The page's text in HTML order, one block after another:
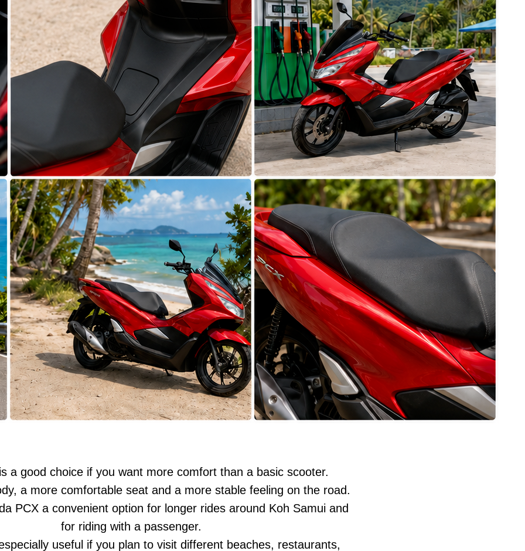
a good choice if you want more comfort than a basic scooter.
a more comfortable seat and a more stable feeling on the road.
PCX a convenient option for longer rides around Koh Samui and
for riding with a passenger.
useful if you plan to visit different beaches, restaurants,